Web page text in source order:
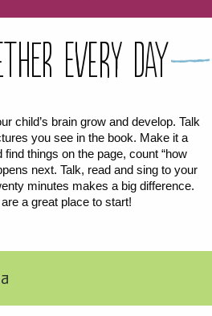
& HOTLINES
CARE PROVIDERS
Every Day
child’s brain grow and develop. Talk
you see in the book. Make it a
things on the page, count “how
next. Talk, read and sing to your
minutes makes a big difference.
are a great place to start!